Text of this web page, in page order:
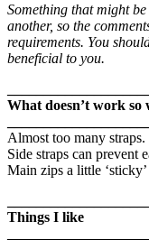
Something that might be
another, so the
requirements. You
beneficial to you.
What doesn’t work so
Almost too many straps.
Side straps can prevent
Main zips a little
Things I like